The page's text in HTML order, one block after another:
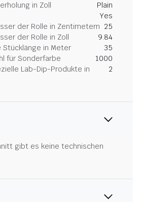
in Zoll
Plain
Yes
der Rolle in Zentimetern 25
der Rolle in Zoll
9.84
Stücklänge in Meter
35
für Sonderfarbe
1000
Lab-Dip-Produkte in
2
gibt es keine technischen